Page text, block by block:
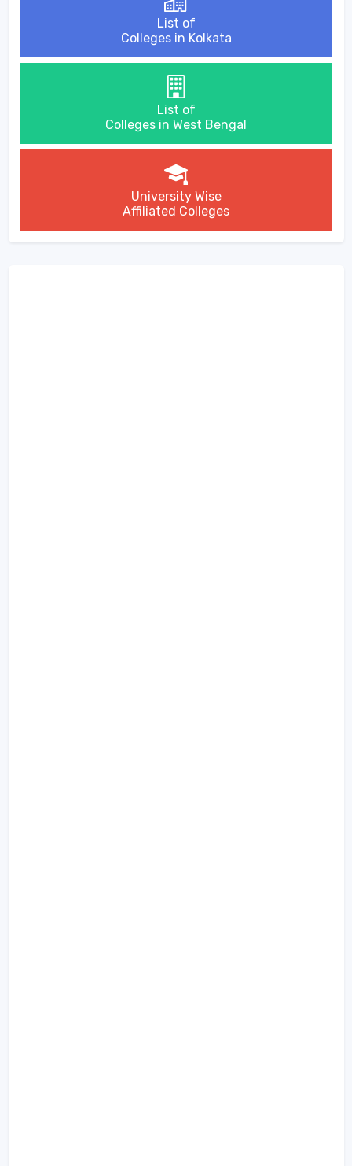
List of
Colleges in Kolkata
List of
Colleges in West Bengal
University Wise
Affiliated Colleges